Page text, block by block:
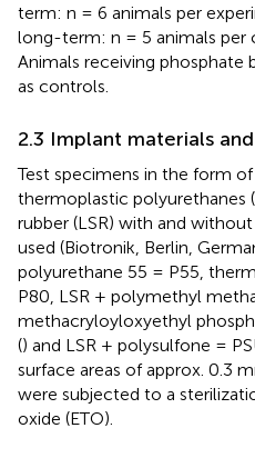
term: n = 6 animals per
long-term: n = 5 animals per
Animals receiving phosphate
as controls.
2.3 Implant materials
Test specimens in the form
thermoplastic polyurethanes
rubber (LSR) with and
used (Biotronik, Berlin,
polyurethane 55 = P55,
P80, LSR + polymethyl
methacryloyloxyethyl
() and LSR + polysulfone =
surface areas of approx. 0.3
were subjected to a
oxide (ETO).